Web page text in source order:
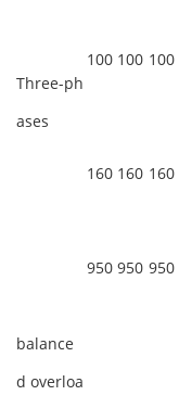
Three-ph
ases
100 100 100
160 160 160
balance
d overloa
950 950 950